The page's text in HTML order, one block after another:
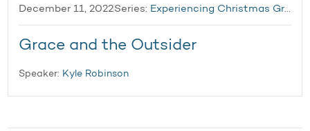
December 11, 2022Series: Experiencing Christmas Grace
Grace and the Outsider
Speaker: Kyle Robinson